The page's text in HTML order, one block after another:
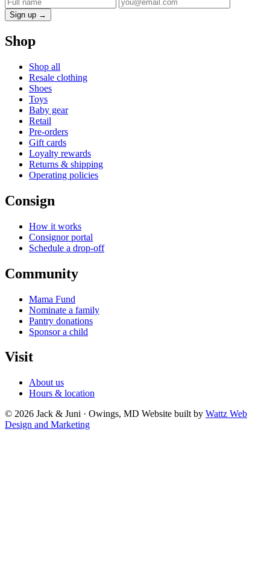
Sign up →
Shop
Shop all
Resale clothing
Shoes
Toys
Baby gear
Retail
Pre-orders
Gift cards
Loyalty rewards
Returns & shipping
Operating policies
Consign
How it works
Consignor portal
Schedule a drop-off
Community
Mama Fund
Nominate a family
Pantry donations
Sponsor a child
Visit
About us
Hours & location
© 2026 Jack & Juni · Owings, MD Website built by Wattz Web
Design and Marketing